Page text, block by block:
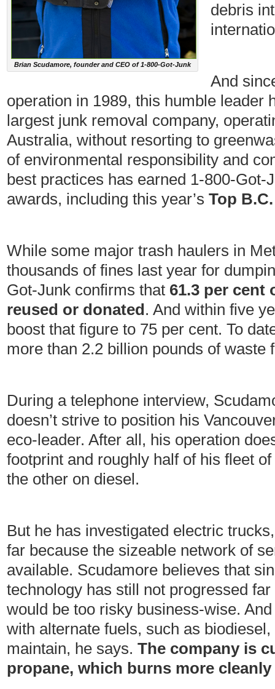
Brian Scudamore, founder and CEO of 1-800-Got-Junk
debris
And
operation in 1989, this humble leader
largest junk removal company,
Australia, without resorting to
of environmental responsibility and
best practices has earned 1-800-Got-
awards, including this year’s Top
While some major trash haulers in
thousands of fines last year for
Got-Junk confirms that 61.3 per cent
reused or donated. And within five
boost that figure to 75 per cent. To
more than 2.2 billion pounds of waste
During a telephone interview,
doesn’t strive to position his
eco-leader. After all, his operation
footprint and roughly half of his fleet
the other on diesel.
But he has investigated electric
far because the sizeable network of
available. Scudamore believes that
technology has still not progressed
would be too risky business-wise.
with alternate fuels, such as
maintain, he says. The company is
propane, which burns more